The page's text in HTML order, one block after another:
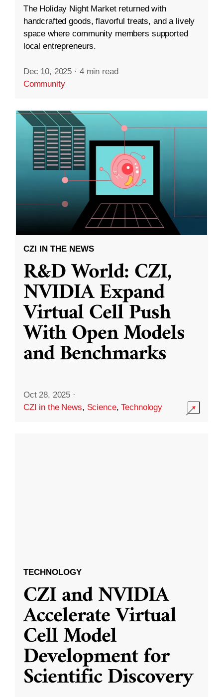
The Holiday Night Market returned with
handcrafted goods, flavorful treats, and a lively
space where community members supported
local entrepreneurs.
Dec 10, 2025 · 4 min read
Community
CZI IN THE NEWS
R&D World: CZI,
NVIDIA Expand
Virtual Cell Push
With Open Models
and Benchmarks
Oct 28, 2025 ·
CZI in the News, Science,Technology
TECHNOLOGY
CZI and NVIDIA
Accelerate Virtual
Cell Model
Development for
Scientific Discovery